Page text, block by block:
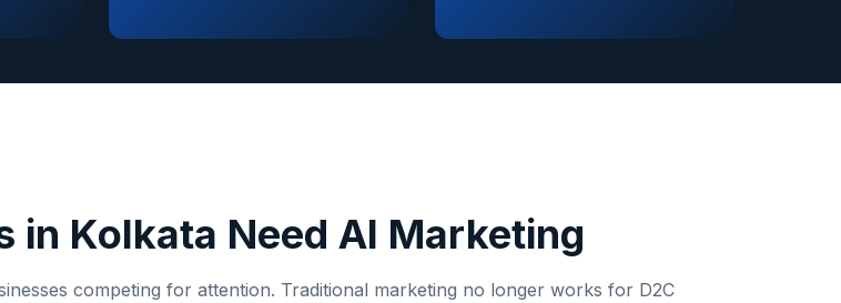
in Kolkata Need AI Marketing
competing for attention. Traditional marketing no longer works for D2C